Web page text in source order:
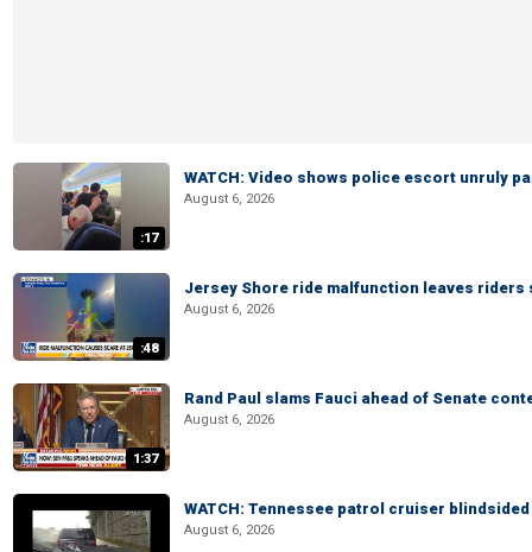
:17
WATCH: Video shows police escort unruly
August 6, 2026
:48
Jersey Shore ride malfunction leaves riders
August 6, 2026
1:37
Rand Paul slams Fauci ahead of Senate
August 6, 2026
WATCH: Tennessee patrol cruiser
August 6, 2026